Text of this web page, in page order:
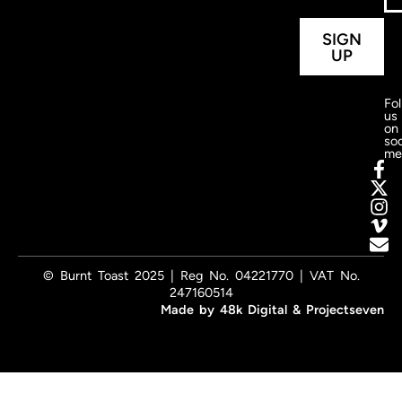
SIGN
UP
us
on
© Burnt Toast 2025 | Reg No. 04221770 | VAT No.
247160514
Made by 48k Digital & Projectseven